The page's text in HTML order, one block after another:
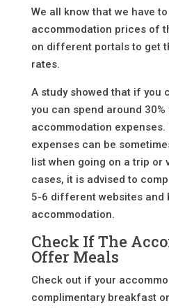
We all know that we have
accommodation prices of
on different portals to get
rates.
A study showed that if you
you can spend around
accommodation expenses.
expenses can be
list when going on a trip or
cases, it is advised to
5-6 different websites and
accommodation.
Check If The
Offer Meals
Check out if your
complimentary breakfast